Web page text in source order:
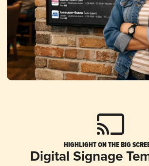
HIGHLIGHT ON THE BIG
Digital Signage